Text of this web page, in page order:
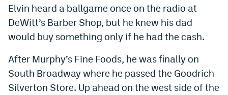
Elvin heard a ballgame once on the radio at
DeWitt’s Barber Shop, but he knew his dad
would buy something only if he had the cash.
After Murphy’s Fine Foods, he was finally on
South Broadway where he passed the Goodrich
Silverton Store. Up ahead on the west side of the